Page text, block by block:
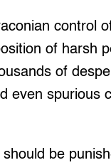
control
of harsh
of
even spurious
be